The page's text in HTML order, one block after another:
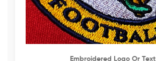
Embroidered Logo Or Text